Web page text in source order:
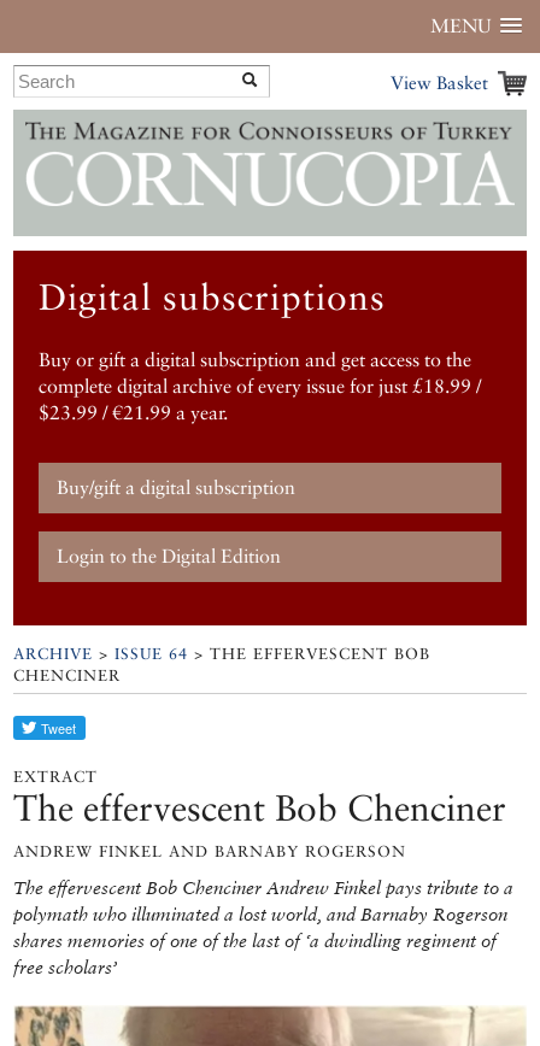
MENU
View Basket
Digital subscriptions
Buy or gift a digital subscription and get access to the
complete digital archive of every issue for just £18.99 /
$23.99 / €21.99 a year.
Buy/gift a digital subscription
Login to the Digital Edition
ARCHIVE >ISSUE 64 > THE EFFERVESCENT BOB
CHENCINER
EXTRACT
The effervescent Bob Chenciner
ANDREW FINKEL AND BARNABY ROGERSON
The effervescent Bob Chenciner Andrew Finkel pays tribute to a
polymath who illuminated a lost world, and Barnaby Rogerson
shares memories of one of the last of ‘a dwindling regiment of
free scholars’